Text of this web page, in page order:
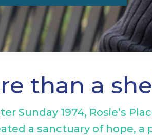
than a
Sunday 1974, Rosie’s
a sanctuary of hope,